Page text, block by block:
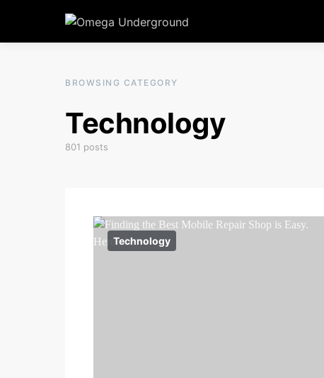
BROWSING CATEGORY
Technology
801 posts
Technology